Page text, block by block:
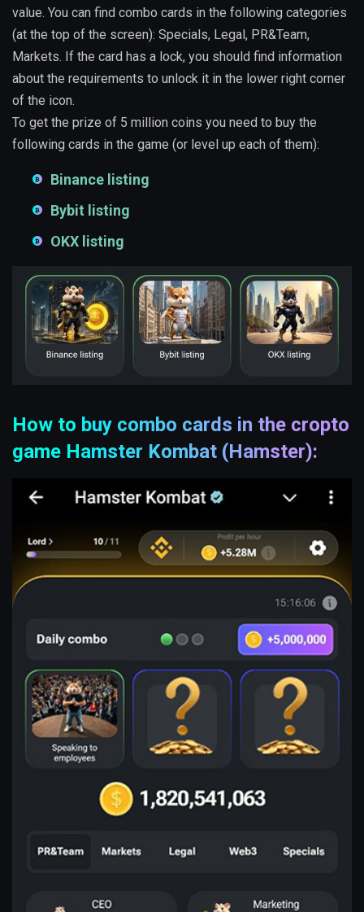
value. You can find combo cards in the following categories
(at the top of the screen): Specials, Legal, PR&Team,
Markets. If the card has a lock, you should find information
about the requirements to unlock it in the lower right corner
of the icon.
To get the prize of 5 million coins you need to buy the
following cards in the game (or level up each of them):
Binance listing
Bybit listing
OKX listing
How to buy combo cards in the cropto
game Hamster Kombat (Hamster):